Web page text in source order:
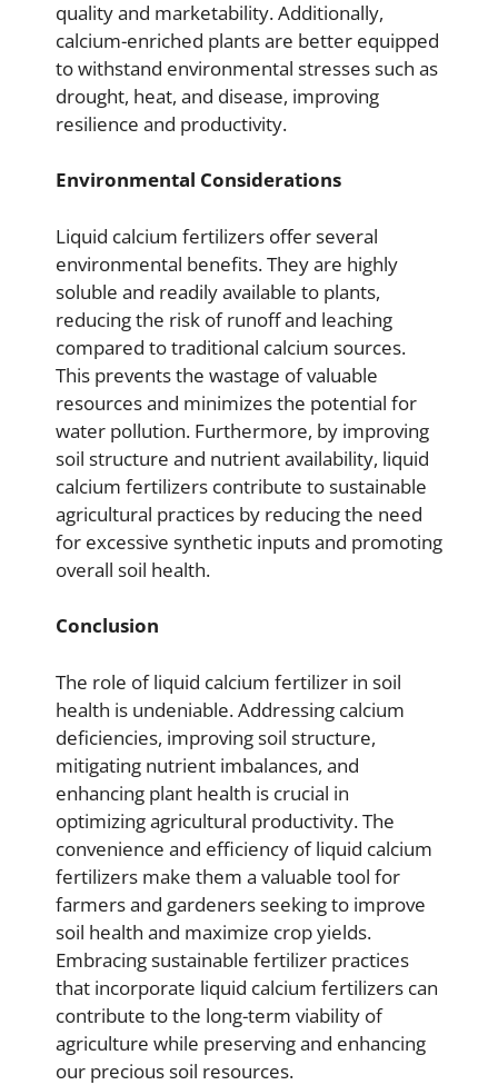
quality and marketability. Additionally,
calcium-enriched plants are better equipped
to withstand environmental stresses such as
drought, heat, and disease, improving
resilience and productivity.
Environmental Considerations
Liquid calcium fertilizers offer several
environmental benefits. They are highly
soluble and readily available to plants,
reducing the risk of runoff and leaching
compared to traditional calcium sources.
This prevents the wastage of valuable
resources and minimizes the potential for
water pollution. Furthermore, by improving
soil structure and nutrient availability, liquid
calcium fertilizers contribute to sustainable
agricultural practices by reducing the need
for excessive synthetic inputs and promoting
overall soil health.
Conclusion
The role of liquid calcium fertilizer in soil
health is undeniable. Addressing calcium
deficiencies, improving soil structure,
mitigating nutrient imbalances, and
enhancing plant health is crucial in
optimizing agricultural productivity. The
convenience and efficiency of liquid calcium
fertilizers make them a valuable tool for
farmers and gardeners seeking to improve
soil health and maximize crop yields.
Embracing sustainable fertilizer practices
that incorporate liquid calcium fertilizers can
contribute to the long-term viability of
agriculture while preserving and enhancing
our precious soil resources.